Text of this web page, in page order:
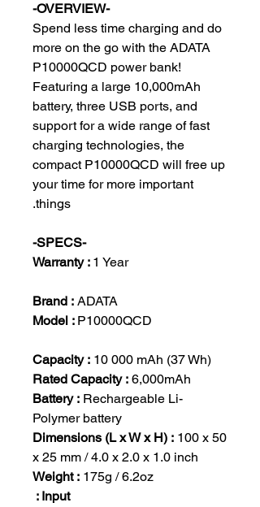
-OVERVIEW-
Spend less time charging and do
more on the go with the ADATA
P10000QCD power bank!
Featuring a large 10,000mAh
battery, three USB ports, and
support for a wide range of fast
charging technologies, the
compact P10000QCD will free up
your time for more important
things.
-SPECS-
Warranty : 1 Year
Brand : ADATA
Model : P10000QCD
Capacity : 10 000 mAh (37 Wh)
Rated Capacity : 6,000mAh
Battery : Rechargeable Li-
Polymer battery
Dimensions (L x W x H) : 100 x 50
x 25 mm / 4.0 x 2.0 x 1.0 inch
Weight : 175g / 6.2oz
Input :